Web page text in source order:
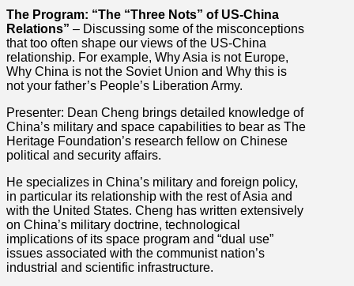
The Program: “The “Three Nots” of US-China
Relations” – Discussing some of the misconceptions
that too often shape our views of the US-China
relationship. For example, Why Asia is not Europe,
Why China is not the Soviet Union and Why this is
not your father’s People’s Liberation Army.
Presenter: Dean Cheng brings detailed knowledge of
China’s military and space capabilities to bear as The
Heritage Foundation’s research fellow on Chinese
political and security affairs.
He specializes in China’s military and foreign policy,
in particular its relationship with the rest of Asia and
with the United States. Cheng has written extensively
on China’s military doctrine, technological
implications of its space program and “dual use”
issues associated with the communist nation’s
industrial and scientific infrastructure.